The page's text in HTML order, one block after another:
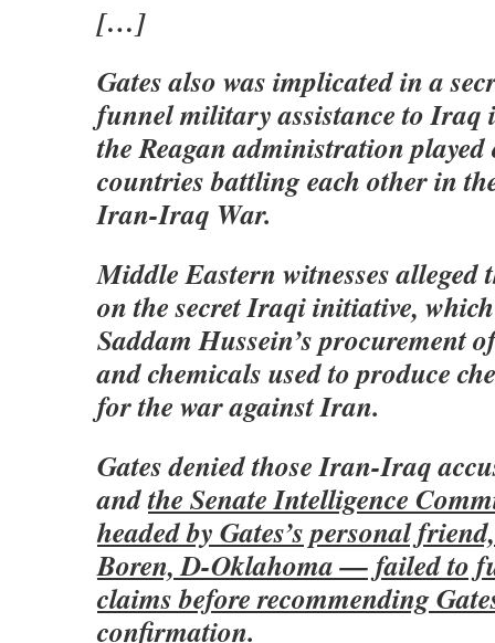
[…]
Gates also was implicated in a
funnel military assistance to Iraq
the Reagan administration played
countries battling each other in
Iran-Iraq War.
Middle Eastern witnesses alleged
on the secret Iraqi initiative,
Saddam Hussein’s procurement
and chemicals used to produce
for the war against Iran.
Gates denied those Iran-Iraq
andthe Senate Intelligence
headed by Gates’s personal
Boren, D-Oklahoma — failed to
claims before recommending
confirmation.